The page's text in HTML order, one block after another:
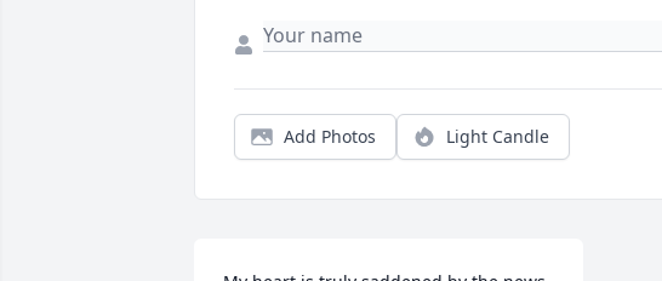
Add Photos Light Candle